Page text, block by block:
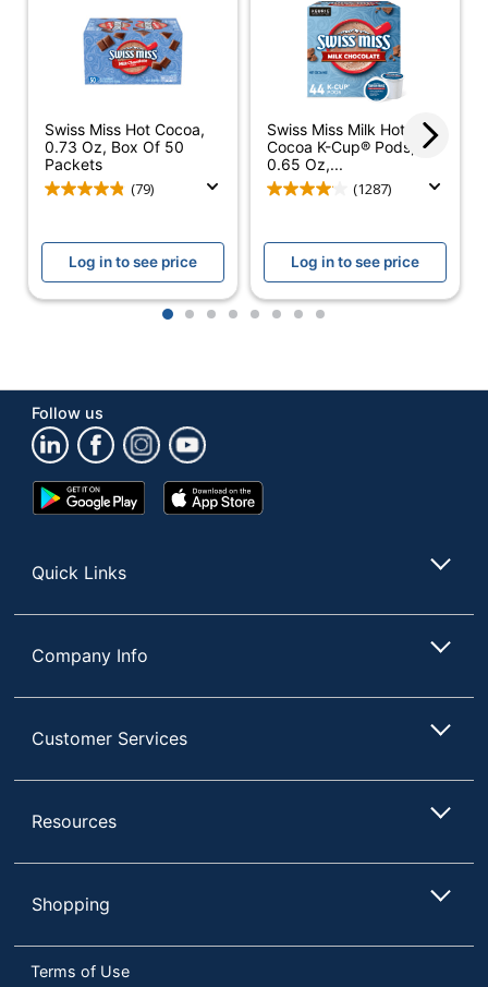
Number Of
Boxes
Pods/Packet
Per Box
Brewing Type
K-Cup
Information
Kosher
Hot Cocoa K-Cups
Manufacturer
COFFEE ROASTERS,
Total Quantity
UPC
611247382929
Swiss Miss Hot Cocoa,
0.73 Oz, Box Of 50
Packets
(79)
Log in to see price
Swiss Miss Milk Hot
Cocoa K-Cup® Pods,
0.65 Oz,...
(1287)
Log in to see price
1 2 3 4 5 6 7 8
Follow us
Google
Play
App
Store
Quick Links
Company Info
Customer Services
Resources
Shopping
Terms of Use